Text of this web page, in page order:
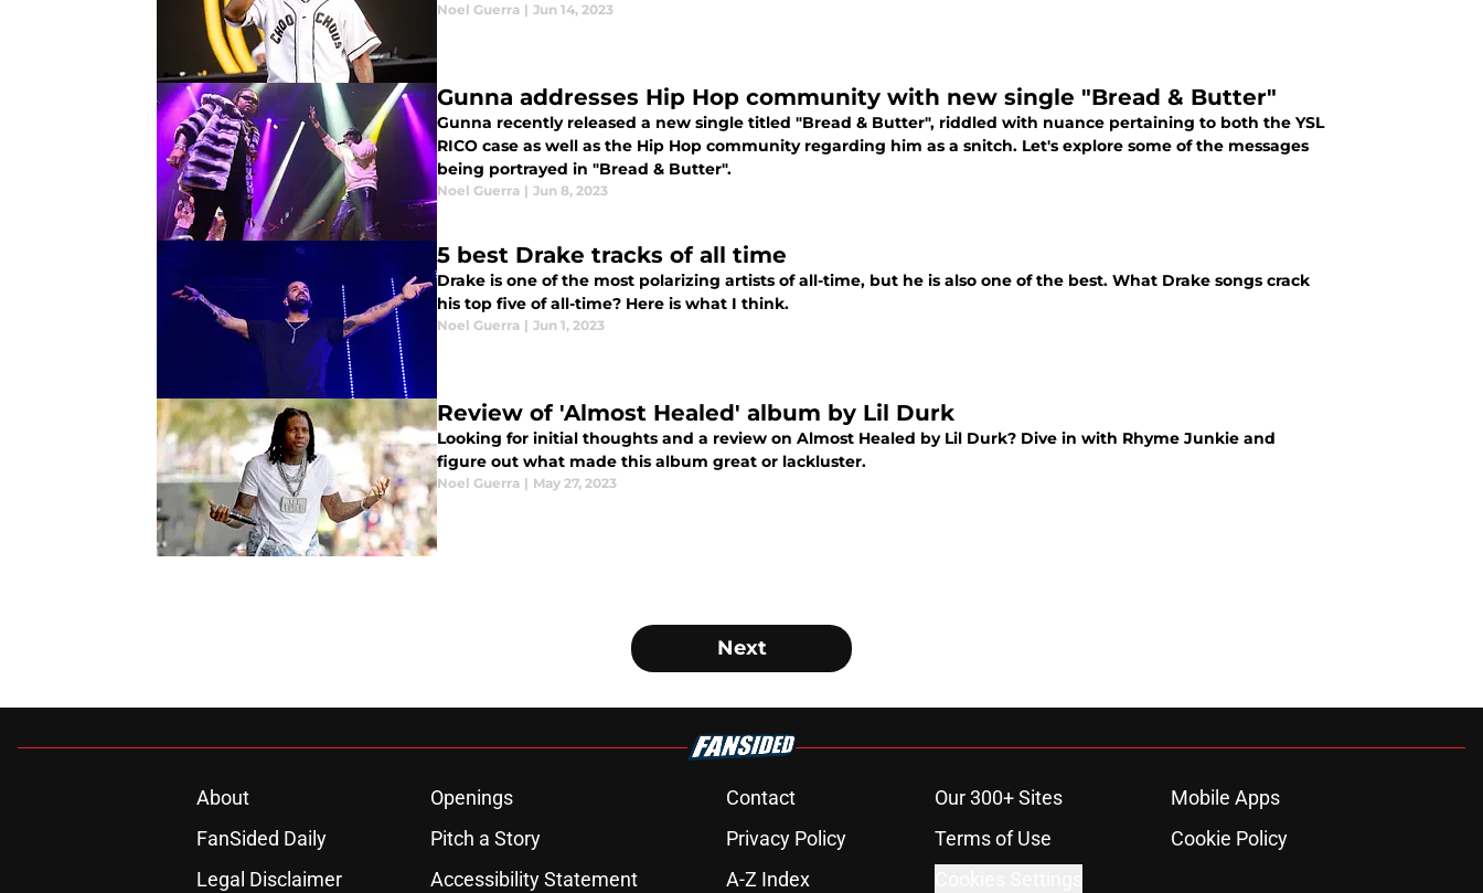
Noel Guerra | Jun 14, 2023
Gunna addresses Hip Hop community with new single "Bread & Butter"
Gunna recently released a new single titled "Bread & Butter", riddled with nuance pertaining to both the YSL
RICO case as well as the Hip Hop community regarding him as a snitch. Let's explore some of the messages
being portrayed in "Bread & Butter".
Noel Guerra | Jun 8, 2023
5 best Drake tracks of all time
Drake is one of the most polarizing artists of all-time, but he is also one of the best. What Drake songs crack
his top five of all-time? Here is what I think.
Noel Guerra | Jun 1, 2023
Review of 'Almost Healed' album by Lil Durk
Looking for initial thoughts and a review on Almost Healed by Lil Durk? Dive in with Rhyme Junkie and
figure out what made this album great or lackluster.
Noel Guerra | May 27, 2023
Next
About Openings Contact Our 300+ Sites
Mobile Apps
FanSided Daily
Pitch a Story Privacy Policy Terms of Use
Cookie Policy
Legal Disclaimer
Accessibility Statement A-Z Index